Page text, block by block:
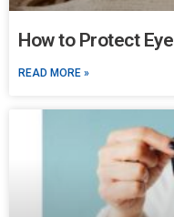
How to Protect
READ MORE »